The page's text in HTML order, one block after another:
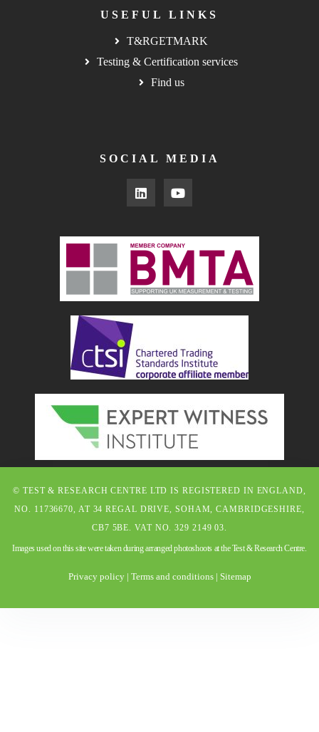
USEFUL LINKS
T&RGETMARK
Testing & Certification services
Find us
SOCIAL MEDIA
© TEST & RESEARCH CENTRE LTD IS REGISTERED IN ENGLAND,
NO. 11736670, AT 34 REGAL DRIVE, SOHAM, CAMBRIDGESHIRE,
CB7 5BE. VAT NO. 329 2149 03.
Images used on this site were taken during arranged photoshoots at the Test & Research Centre.
Privacy policy| Terms and conditions| Sitemap